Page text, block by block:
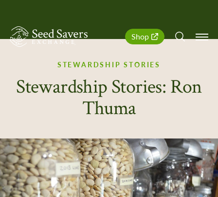
Quick
Navigation
Shop
STEWARDSHIP STORIES
Stewardship Stories: Ron
Thuma